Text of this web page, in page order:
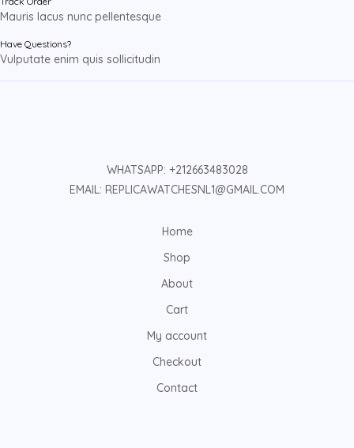
Mauris lacus nunc pellentesque
Have Questions?
Vulputate enim quis sollicitudin
WHATSAPP: +212663483028
EMAIL: REPLICAWATCHESNL1@GMAIL.COM
Home
Shop
About
Cart
My account
Checkout
Contact